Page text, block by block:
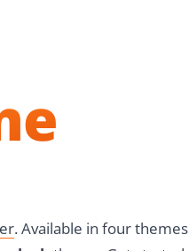
. Available in four themes